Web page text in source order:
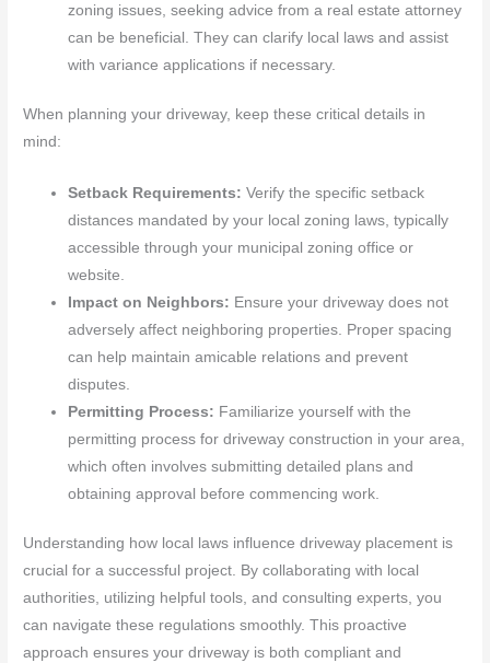
zoning issues, seeking advice from a real estate attorney
can be beneficial. They can clarify local laws and assist
with variance applications if necessary.
When planning your driveway, keep these critical details in
mind:
Setback Requirements: Verify the specific setback
distances mandated by your local zoning laws, typically
accessible through your municipal zoning office or
website.
Impact on Neighbors: Ensure your driveway does not
adversely affect neighboring properties. Proper spacing
can help maintain amicable relations and prevent
disputes.
Permitting Process: Familiarize yourself with the
permitting process for driveway construction in your area,
which often involves submitting detailed plans and
obtaining approval before commencing work.
Understanding how local laws influence driveway placement is
crucial for a successful project. By collaborating with local
authorities, utilizing helpful tools, and consulting experts, you
can navigate these regulations smoothly. This proactive
approach ensures your driveway is both compliant and